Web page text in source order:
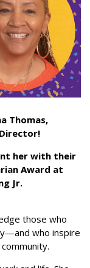
Thomas,
her with their
Award at
Jr.
those who
who inspire